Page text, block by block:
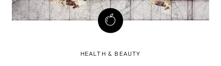
HEALTH & BEAUTY